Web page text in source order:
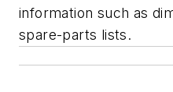
information such as
spare-parts lists.